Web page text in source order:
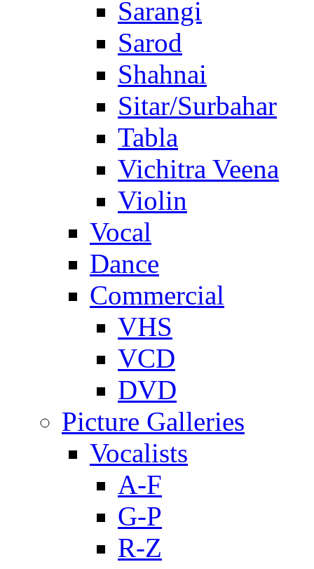
Sarangi
Sarod
Shahnai
Sitar/Surbahar
Tabla
Vichitra Veena
Violin
Vocal
Dance
Commercial
VHS
VCD
DVD
Picture Galleries
Vocalists
A-F
G-P
R-Z